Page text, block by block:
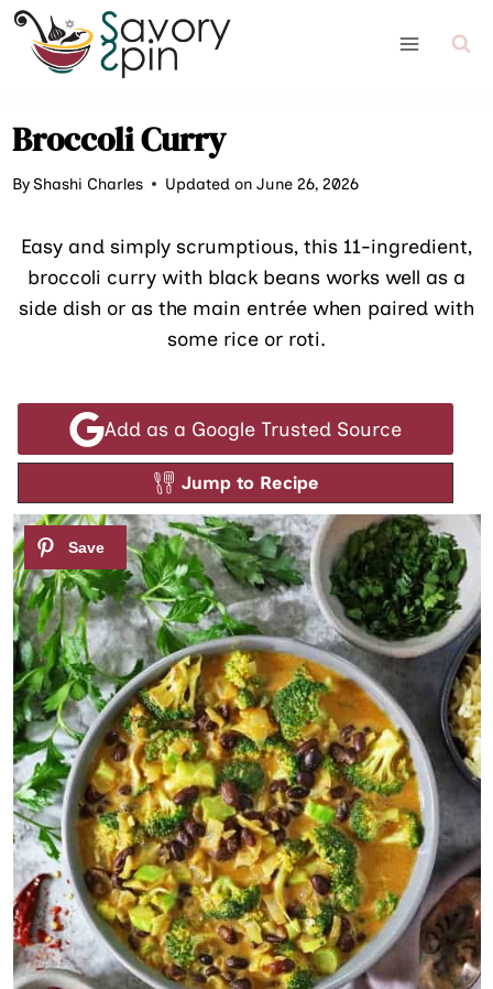
Skip
content
Broccoli Curry
ByShashi Charles Updated on June 26, 2026
Easy and simply scrumptious, this 11-ingredient,
broccoli curry with black beans works well as a
side dish or as the main entrée when paired with
some rice or roti.
Add as a Google Trusted Source
Jump to Recipe